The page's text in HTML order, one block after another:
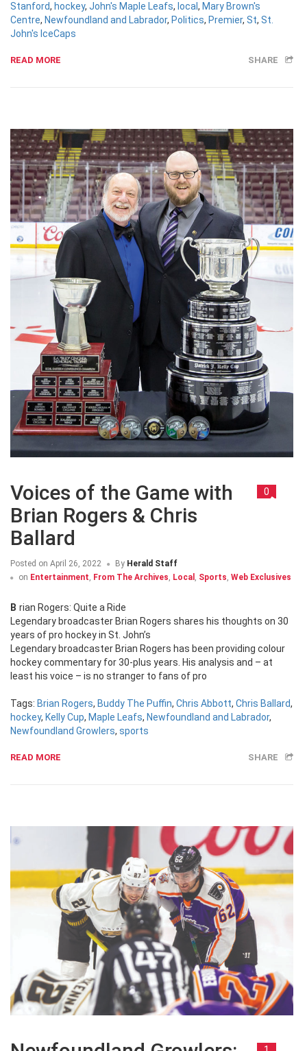
Stanford, hockey, John's Maple Leafs, local, Mary Brown's
Centre, Newfoundland and Labrador, Politics, Premier, St, St.
John's IceCaps
READ MORE SHARE
Voices of the Game with
Brian Rogers & Chris
Ballard
0
Posted on April 26, 2022 By Herald Staff
on Entertainment, From The Archives, Local , Sports, Web Exclusives
Brian Rogers: Quite a Ride
Legendary broadcaster Brian Rogers shares his thoughts on 30
years of pro hockey in St. John’s
Legendary broadcaster Brian Rogers has been providing colour
hockey commentary for 30-plus years. His analysis and – at
least his voice – is no stranger to fans of pro
Tags: Brian Rogers, Buddy The Puffin, Chris Abbott, Chris Ballard,
hockey, Kelly Cup, Maple Leafs, Newfoundland and Labrador,
Newfoundland Growlers, sports
READ MORE SHARE